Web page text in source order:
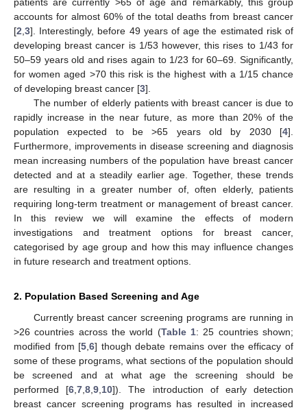
accounts for almost 60% of the total deaths from breast cancer
[2 3]. Interestingly, before 49 years of age the estimated risk of
developing breast cancer is 1/53 however, this rises to 1/43 for
50–59 years old and rises again to 1/23 for 60–69. Significantly,
for women aged >70 this risk is the highest with a 1/15 chance
of developing breast cancer [3].
The number of elderly patients with breast cancer is due to
rapidly increase in the near future, as more than 20% of the
population expected to be >65 years old by 2030 [4].
Furthermore, improvements in disease screening and diagnosis
mean increasing numbers of the population have breast cancer
detected and at a steadily earlier age. Together, these trends
are resulting in a greater number of, often elderly, patients
requiring long-term treatment or management of breast cancer.
In this review we will examine the effects of modern
investigations and treatment options for breast cancer,
categorised by age group and how this may influence changes
in future research and treatment options.
2. Population Based Screening and Age
Currently breast cancer screening programs are running in
>26 countries across the world (Table 1: 25 countries shown;
modified from [5 ,6] though debate remains over the efficacy of
some of these programs, what sections of the population should
be screened and at what age the screening should be
performed [6 ,7 ,8 ,9 10]). The introduction of early detection
breast cancer screening programs has resulted in increased